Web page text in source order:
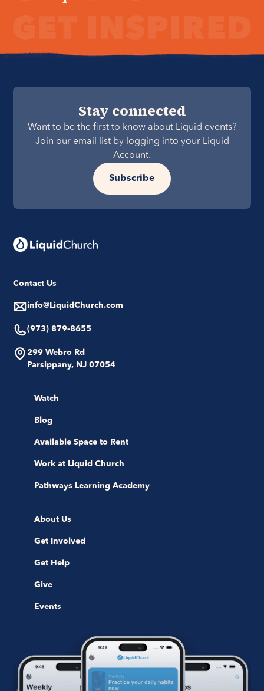
Stay connected
Want to be the first to know about Liquid events?
Join our email list by logging into your Liquid
Account.
Subscribe
Contact Us
info@LiquidChurch.com
(973) 879-8655
299 Webro Rd
Parsippany, NJ 07054
Watch
Blog
Available Space to Rent
Work at Liquid Church
Pathways Learning Academy
About Us
Get Involved
Get Help
Give
Events